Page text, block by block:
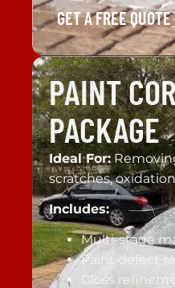
GET A FREE QUOTE
PAINT
PACKAGE
Ideal For:
scratches,
Includes:
Multi-stage
Paint defect
Gloss